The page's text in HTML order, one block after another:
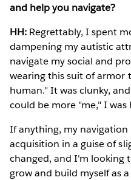
and help you navigate?
HH: Regrettably, I spent
dampening my autistic
navigate my social and
wearing this suit of armor
human." It was clunky,
could be more "me," I was
If anything, my navigation
acquisition in a guise of
changed, and I'm looking
grow and build myself as